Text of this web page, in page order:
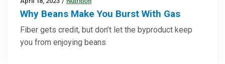
Why Beans Make You Burst With Gas
Fiber gets credit, but don’t let the byproduct keep
you from enjoying beans